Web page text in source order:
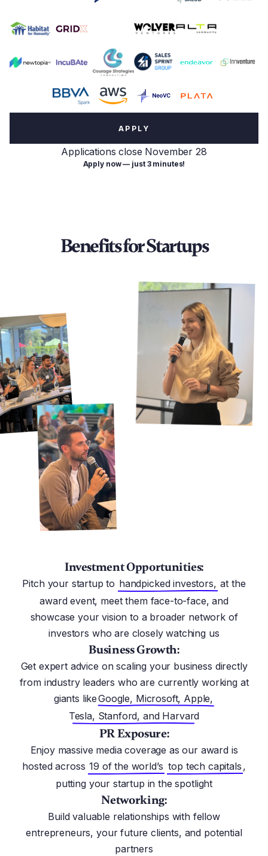
APPLY
Applications close November 28
Apply now — just 3 minutes!
Benefits for Startups
Investment Opportunities:
Pitch your startup to handpicked investors, at the
award event, meet them face-to-face, and
showcase your vision to a broader network of
investors who are closely watching us
Business Growth:
Get expert advice on scaling your business directly
from industry leaders who are currently working at
giants likeGoogle, Microsoft, Apple,
Tesla, Stanford, and Harvard
PR Exposure:
Enjoy massive media coverage as our award is
hosted across 19 of the world’s top tech capitals ,
putting your startup in the spotlight
Networking:
Build valuable relationships with fellow
entrepreneurs, your future clients, and potential
partners